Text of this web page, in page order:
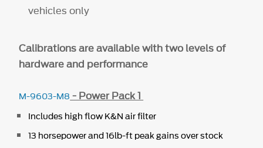
vehicles only
Calibrations are available with two levels of
hardware and performance
M-9603-M8 - Power Pack 1
Includes high flow K&N air filter
13 horsepower and 16lb-ft peak gains over stock